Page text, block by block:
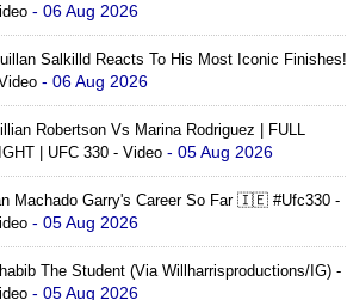
- 06 Aug 2026
Salkilld Reacts To His Most Iconic Finishes!
- 06 Aug 2026
Robertson Vs Marina Rodriguez | FULL
| UFC 330 - Video - 05 Aug 2026
Machado Garry's Career So Far 🇮🇪 #ufc330 -
- 05 Aug 2026
The Student (via Willharrisproductions/IG) -
- 05 Aug 2026